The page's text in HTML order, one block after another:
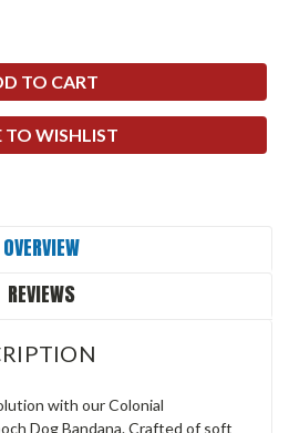
TO WISHLIST
OVERVIEW
REVIEWS
with our Colonial
Dog Bandana. Crafted of soft